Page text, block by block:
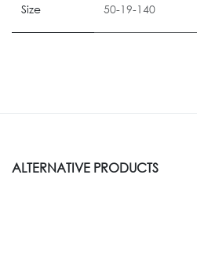
Size 50-19-140
ALTERNATIVE PRODUCTS